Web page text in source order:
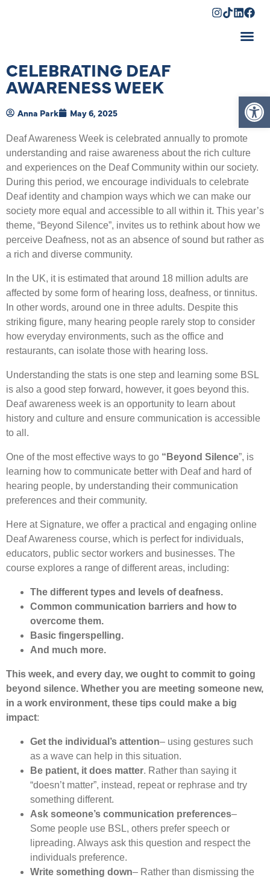
CELEBRATING DEAF
AWARENESS WEEK
Anna Park May 6, 2025
Deaf Awareness Week is celebrated annually to promote
understanding and raise awareness about the rich culture
and experiences on the Deaf Community within our society.
During this period, we encourage individuals to celebrate
Deaf identity and champion ways which we can make our
society more equal and accessible to all within it. This year’s
theme, “Beyond Silence”, invites us to rethink about how we
perceive Deafness, not as an absence of sound but rather as
a rich and diverse community.
In the UK, it is estimated that around 18 million adults are
affected by some form of hearing loss, deafness, or tinnitus.
In other words, around one in three adults. Despite this
striking figure, many hearing people rarely stop to consider
how everyday environments, such as the office and
restaurants, can isolate those with hearing loss.
Understanding the stats is one step and learning some BSL
is also a good step forward, however, it goes beyond this.
Deaf awareness week is an opportunity to learn about
history and culture and ensure communication is accessible
to all.
One of the most effective ways to go “Beyond Silence”, is
learning how to communicate better with Deaf and hard of
hearing people, by understanding their communication
preferences and their community.
Here at Signature, we offer a practical and engaging online
Deaf Awareness course, which is perfect for individuals,
educators, public sector workers and businesses. The
course explores a range of different areas, including:
The different types and levels of deafness.
Common communication barriers and how to
overcome them.
Basic fingerspelling.
And much more.
This week, and every day, we ought to commit to going
beyond silence. Whether you are meeting someone new,
in a work environment, these tips could make a big
impact:
Get the individual’s attention– using gestures such
as a wave can help in this situation.
Be patient, it does matter. Rather than saying it
“doesn’t matter”, instead, repeat or rephrase and try
something different.
Ask someone’s communication preferences–
Some people use BSL, others prefer speech or
lipreading. Always ask this question and respect the
individuals preference.
Write something down– Rather than dismissing the